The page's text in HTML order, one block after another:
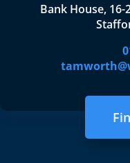
Bank House,